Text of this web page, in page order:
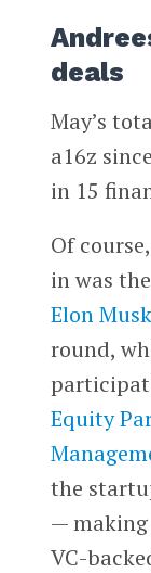
deals
May’s
a16z
in 15
Of
in was the
Elon Musk
round,
Equity
the
—
VC-